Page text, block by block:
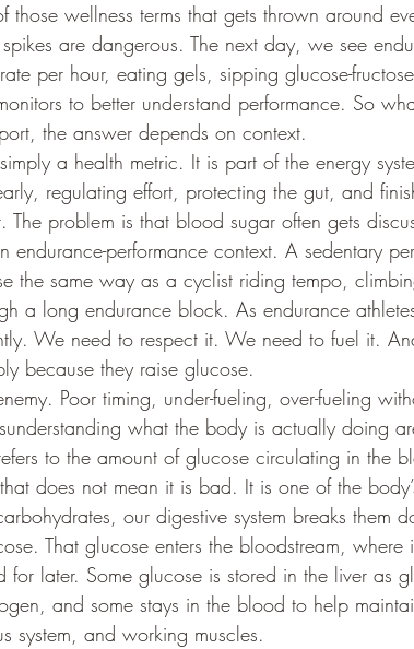
those wellness terms that gets thrown around
are dangerous. The next day, we see
per hour, eating gels, sipping glucose-
to better understand performance. So
the answer depends on context.
a health metric. It is part of the energy
regulating effort, protecting the gut, and
problem is that blood sugar often gets
endurance-performance context. A sedentary
the same way as a cyclist riding tempo,
a long endurance block. As endurance
We need to respect it. We need to fuel it.
because they raise glucose.
Poor timing, under-fueling, over-fueling
what the body is actually doing
to the amount of glucose circulating in the
does not mean it is bad. It is one of the
our digestive system breaks them
That glucose enters the bloodstream, where
for later. Some glucose is stored in the liver as
and some stays in the blood to help
system, and working muscles.